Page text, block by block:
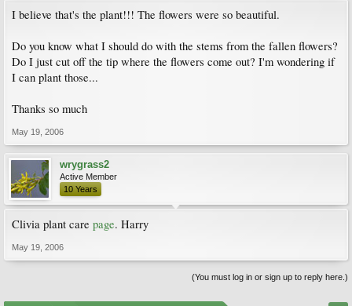
I believe that's the plant!!! The flowers were so beautiful.
Do you know what I should do with the stems from the fallen flowers?
Do I just cut off the tip where the flowers come out? I'm wondering if
I can plant those...
Thanks so much
May 19, 2006
wrygrass2
Active Member
10 Years
Clivia plant care page. Harry
May 19, 2006
(You must log in or sign up to reply here.)